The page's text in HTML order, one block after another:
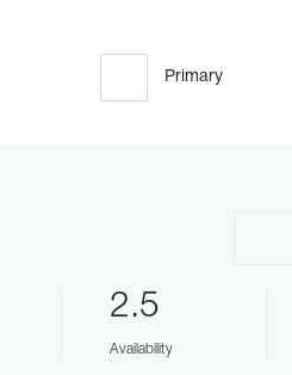
Primary
2.5
Availability